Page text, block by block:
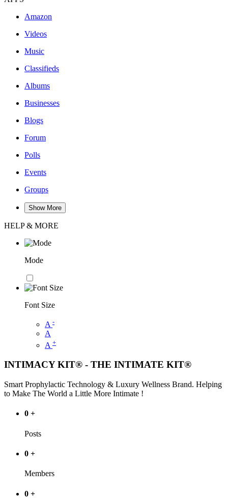
Amazon
Videos
Music
Classifieds
Albums
Businesses
Blogs
Forum
Polls
Events
Groups
Show More
HELP & MORE
Mode
Font Size
A -
A
A +
INTIMACY KIT® - THE INTIMATE KIT®
Smart Prophylactic Technology & Luxury Wellness Brand. Helping
to Make The World a Little More Intimate !
0 +
Posts
0 +
Members
0 +